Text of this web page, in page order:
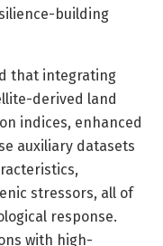
building
that integrating
derived land
indices, enhanced
auxiliary datasets
stressors, all of
response.
with high-